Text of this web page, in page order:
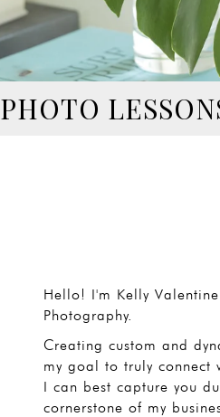
PHOTO
Hello! I'm Kelly
Photography.
Creating custom and
my goal to truly connect
I can best capture you
cornerstone of my